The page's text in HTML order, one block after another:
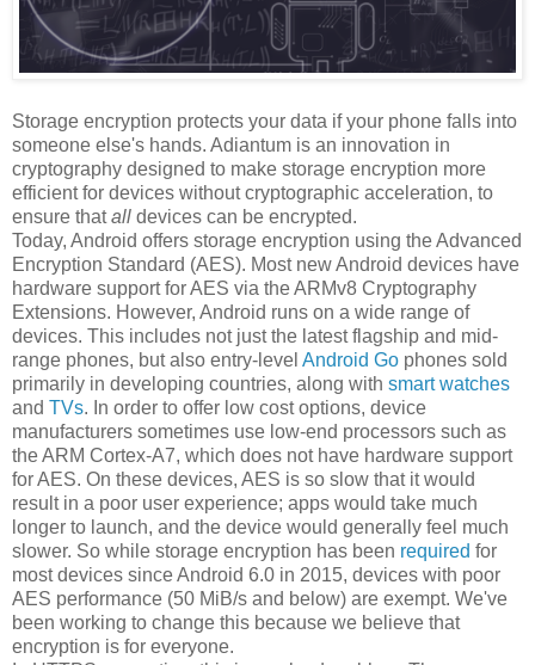
Storage encryption protects your data if your phone falls into
someone else's hands. Adiantum is an innovation in
cryptography designed to make storage encryption more
efficient for devices without cryptographic acceleration, to
ensure thatall devices can be encrypted.
Today, Android offers storage encryption using the Advanced
Encryption Standard (AES). Most new Android devices have
hardware support for AES via the ARMv8 Cryptography
Extensions. However, Android runs on a wide range of
devices. This includes not just the latest flagship and mid-
range phones, but also entry-level Android Go phones sold
primarily in developing countries, along with smart watches
and TVs. In order to offer low cost options, device
manufacturers sometimes use low-end processors such as
the ARM Cortex-A7, which does not have hardware support
for AES. On these devices, AES is so slow that it would
result in a poor user experience; apps would take much
longer to launch, and the device would generally feel much
slower. So while storage encryption has been required for
most devices since Android 6.0 in 2015, devices with poor
AES performance (50 MiB/s and below) are exempt. We've
been working to change this because we believe that
encryption is for everyone.